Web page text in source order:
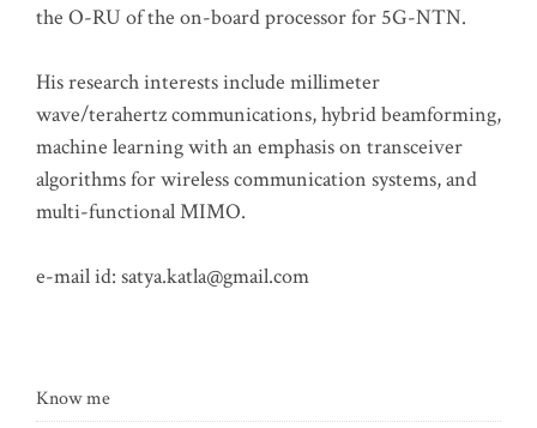
the O-RU of the on-board processor for 5G-NTN.
His research interests include millimeter
wave/terahertz communications, hybrid beamforming,
machine learning with an emphasis on transceiver
algorithms for wireless communication systems, and
multi-functional MIMO.
e-mail id: satya.katla@gmail.com
Know me